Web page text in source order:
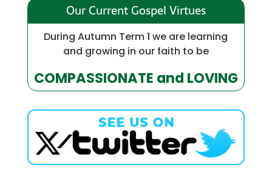
Our Current Gospel Virtues
During Autumn Term 1 we are learning
and growing in our faith to be
COMPASSIONATE and LOVING